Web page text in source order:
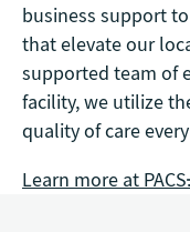
business support
that elevate our
supported team of
facility, we utilize
quality of care
Learn more at